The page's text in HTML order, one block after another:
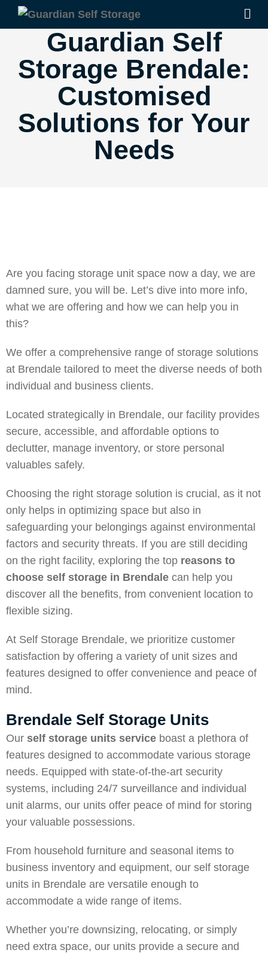
Guardian Self
Storage Brendale:
Customised
Solutions for Your
Needs
Are you facing storage unit space now a day, we are
damned sure, you will be. Let’s dive into more info,
what we are offering and how we can help you in
this?
We offer a comprehensive range of storage solutions
at Brendale tailored to meet the diverse needs of both
individual and business clients.
Located strategically in Brendale, our facility provides
secure, accessible, and affordable options to
declutter, manage inventory, or store personal
valuables safely.
Choosing the right storage solution is crucial, as it not
only helps in optimizing space but also in
safeguarding your belongings against environmental
factors and security threats. If you are still deciding
on the right facility, exploring the top reasons to
choose self storage in Brendale can help you
discover all the benefits, from convenient location to
flexible sizing.
At Self Storage Brendale, we prioritize customer
satisfaction by offering a variety of unit sizes and
features designed to offer convenience and peace of
mind.
Brendale Self Storage Units
Our self storage units service boast a plethora of
features designed to accommodate various storage
needs. Equipped with state-of-the-art security
systems, including 24/7 surveillance and individual
unit alarms, our units offer peace of mind for storing
your valuable possessions.
From household furniture and seasonal items to
business inventory and equipment, our self storage
units in Brendale are versatile enough to
accommodate a wide range of items.
Whether you’re downsizing, relocating, or simply
need extra space, our units provide a secure and